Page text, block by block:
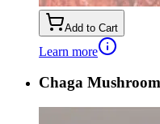
Add to Cart
Learn more
Chaga Mushroom